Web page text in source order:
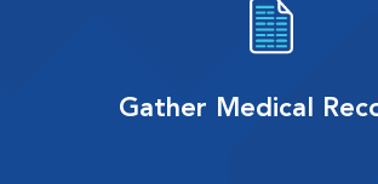
Gather Medical